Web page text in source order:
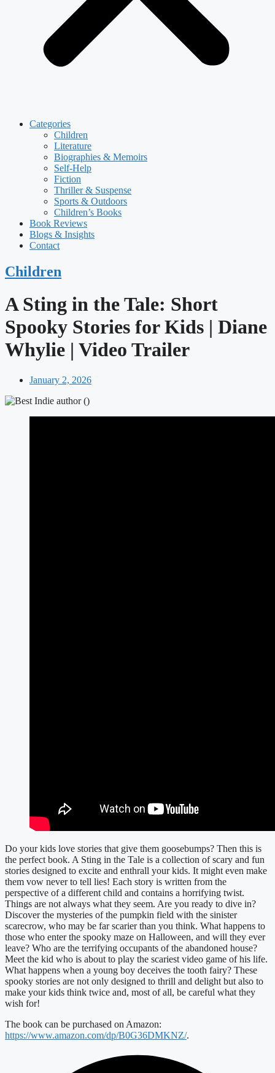
Categories
Children
Literature
Biographies & Memoirs
Self-Help
Fiction
Thriller & Suspense
Sports & Outdoors
Children’s Books
Book Reviews
Blogs & Insights
Contact
Children
A Sting in the Tale: Short
Spooky Stories for Kids | Diane
Whylie | Video Trailer
January 2, 2026
Do your kids love stories that give them goosebumps? Then this is
the perfect book. A Sting in the Tale is a collection of scary and fun
stories designed to excite and enthrall your kids. It might even make
them vow never to tell lies! Each story is written from the
perspective of a different child and contains a horrifying twist.
Things are not always what they seem. Are you ready to dive in?
Discover the mysteries of the pumpkin field with the sinister
scarecrow, who may be far scarier than you think. What happens to
those who enter the spooky maze on Halloween, and will they ever
leave? Who are the terrifying occupants of the abandoned house?
Meet the kid who is about to play the scariest video game of his life.
What happens when a young boy deceives the tooth fairy? These
spooky stories are not only designed to thrill and delight but also to
make your kids think twice and, most of all, be careful what they
wish for!
The book can be purchased on Amazon:
https://www.amazon.com/dp/B0G36DMKNZ/.